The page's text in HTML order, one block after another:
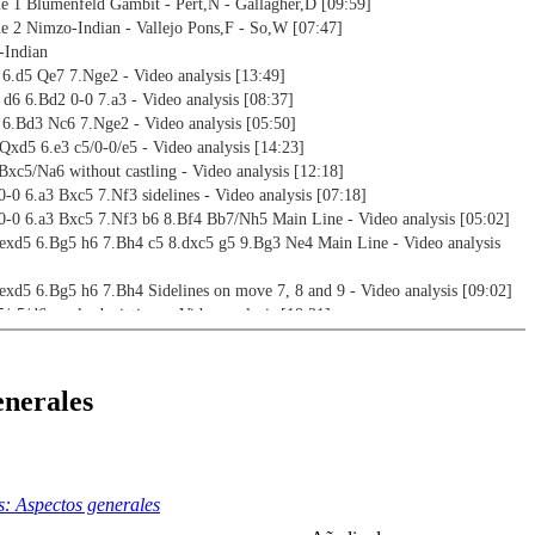
1 Blumenfeld Gambit - Pert,N - Gallagher,D [09:59]
2 Nimzo-Indian - Vallejo Pons,F - So,W [07:47]
Indian
Qe7 7.Nge2 - Video analysis [13:49]
6.Bd2 0-0 7.a3 - Video analysis [08:37]
Nc6 7.Nge2 - Video analysis [05:50]
6.e3 c5/0-0/e5 - Video analysis [14:23]
Na6 without castling - Video analysis [12:18]
0 6.a3 Bxc5 7.Nf3 sidelines - Video analysis [07:18]
0 6.a3 Bxc5 7.Nf3 b6 8.Bf4 Bb7/Nh5 Main Line - Video analysis [05:02]
6.Bg5 h6 7.Bh4 c5 8.dxc5 g5 9.Bg3 Ne4 Main Line - Video analysis
6.Bg5 h6 7.Bh4 Sidelines on move 7, 8 and 9 - Video analysis [09:02]
c5/d6- early deviations - Video analysis [18:21]
6.e5 Ne4 7.Bd3 c5 8.Nge2 cxd4 9.Nxd4 Nd7 10.Bf4 Qh4 11.g3 Qh3 -
- 3...e6 4.Nc3 exd5 5.cxd5 d6 6.Nf3 g6 7.Bf4 Bg7 - Video analysis [13:18]
- 3...e6 4.Nc3 exd5 5.cxd5 d6 6.Nf3 g6 7.Bf4 a6 - Video analysis [13:47]
Aspectos generales